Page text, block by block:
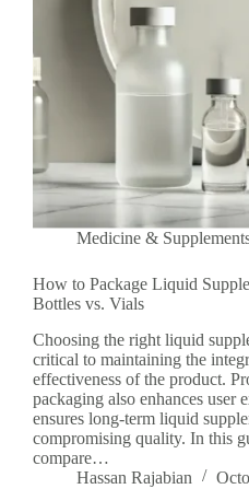
Medicine &
How to Package Liquid
Bottles vs. Vials
Choosing the right liquid
critical to maintaining the
effectiveness of the product.
packaging also enhances user
ensures long-term liquid
compromising quality. In this
compare…
Hassan Rajabian